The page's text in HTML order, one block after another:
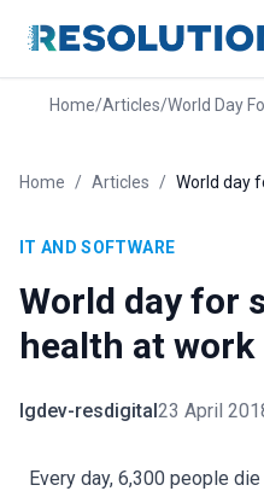
Home/Articles/World Day
Home / Articles / World day
IT AND SOFTWARE
World day for
health at work
lgdev-resdigital23 April
Every day, 6,300 people